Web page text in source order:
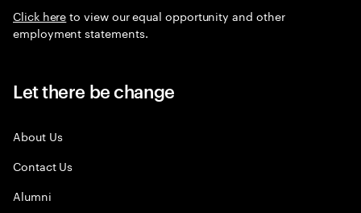
Click hereto view our equal opportunity and other
employment statements.
Let there be change
About Us
Contact Us
Alumni